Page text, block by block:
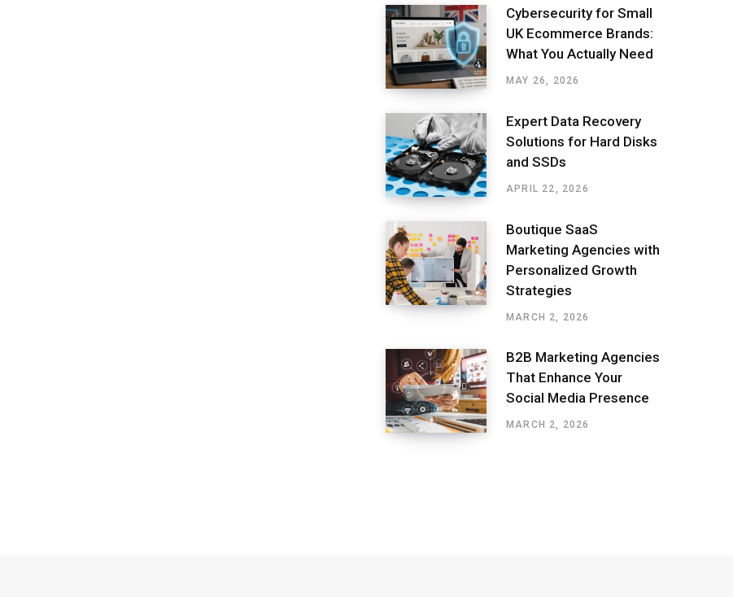
Cybersecurity for Small
UK Ecommerce Brands:
What You Actually Need
MAY 26, 2026
Expert Data Recovery
Solutions for Hard Disks
and SSDs
APRIL 22, 2026
Boutique SaaS
Marketing Agencies with
Personalized Growth
Strategies
MARCH 2, 2026
B2B Marketing Agencies
That Enhance Your
Social Media Presence
MARCH 2, 2026